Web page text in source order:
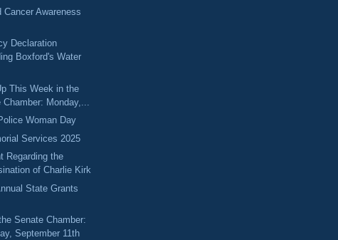
Cancer Awareness
Declaration
Boxford's Water
This Week in the
Chamber: Monday,...
Woman Day
Services 2025
Regarding the
of Charlie Kirk
State Grants
Senate Chamber:
September 11th